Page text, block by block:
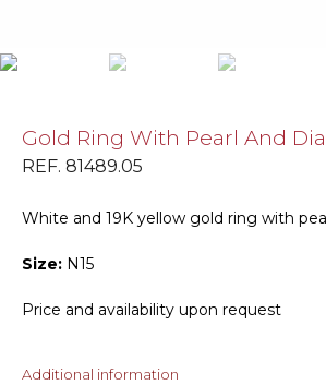
Gold Ring With Pearl And
REF. 81489.05
White and 19K yellow gold ring with
Size: N15
Price and availability upon request
Additional information